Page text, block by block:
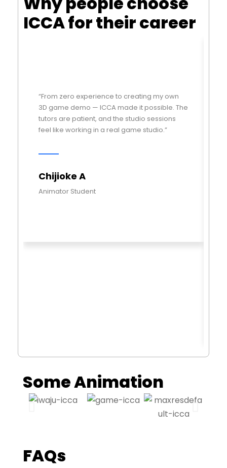
“From zero experience to creating my own
3D game demo — ICCA made it possible. The
tutors are patient, and the studio sessions
feel like working in a real game studio.”
Chijioke A
Animator Student
ICCA for their career
Some Animation
FAQs